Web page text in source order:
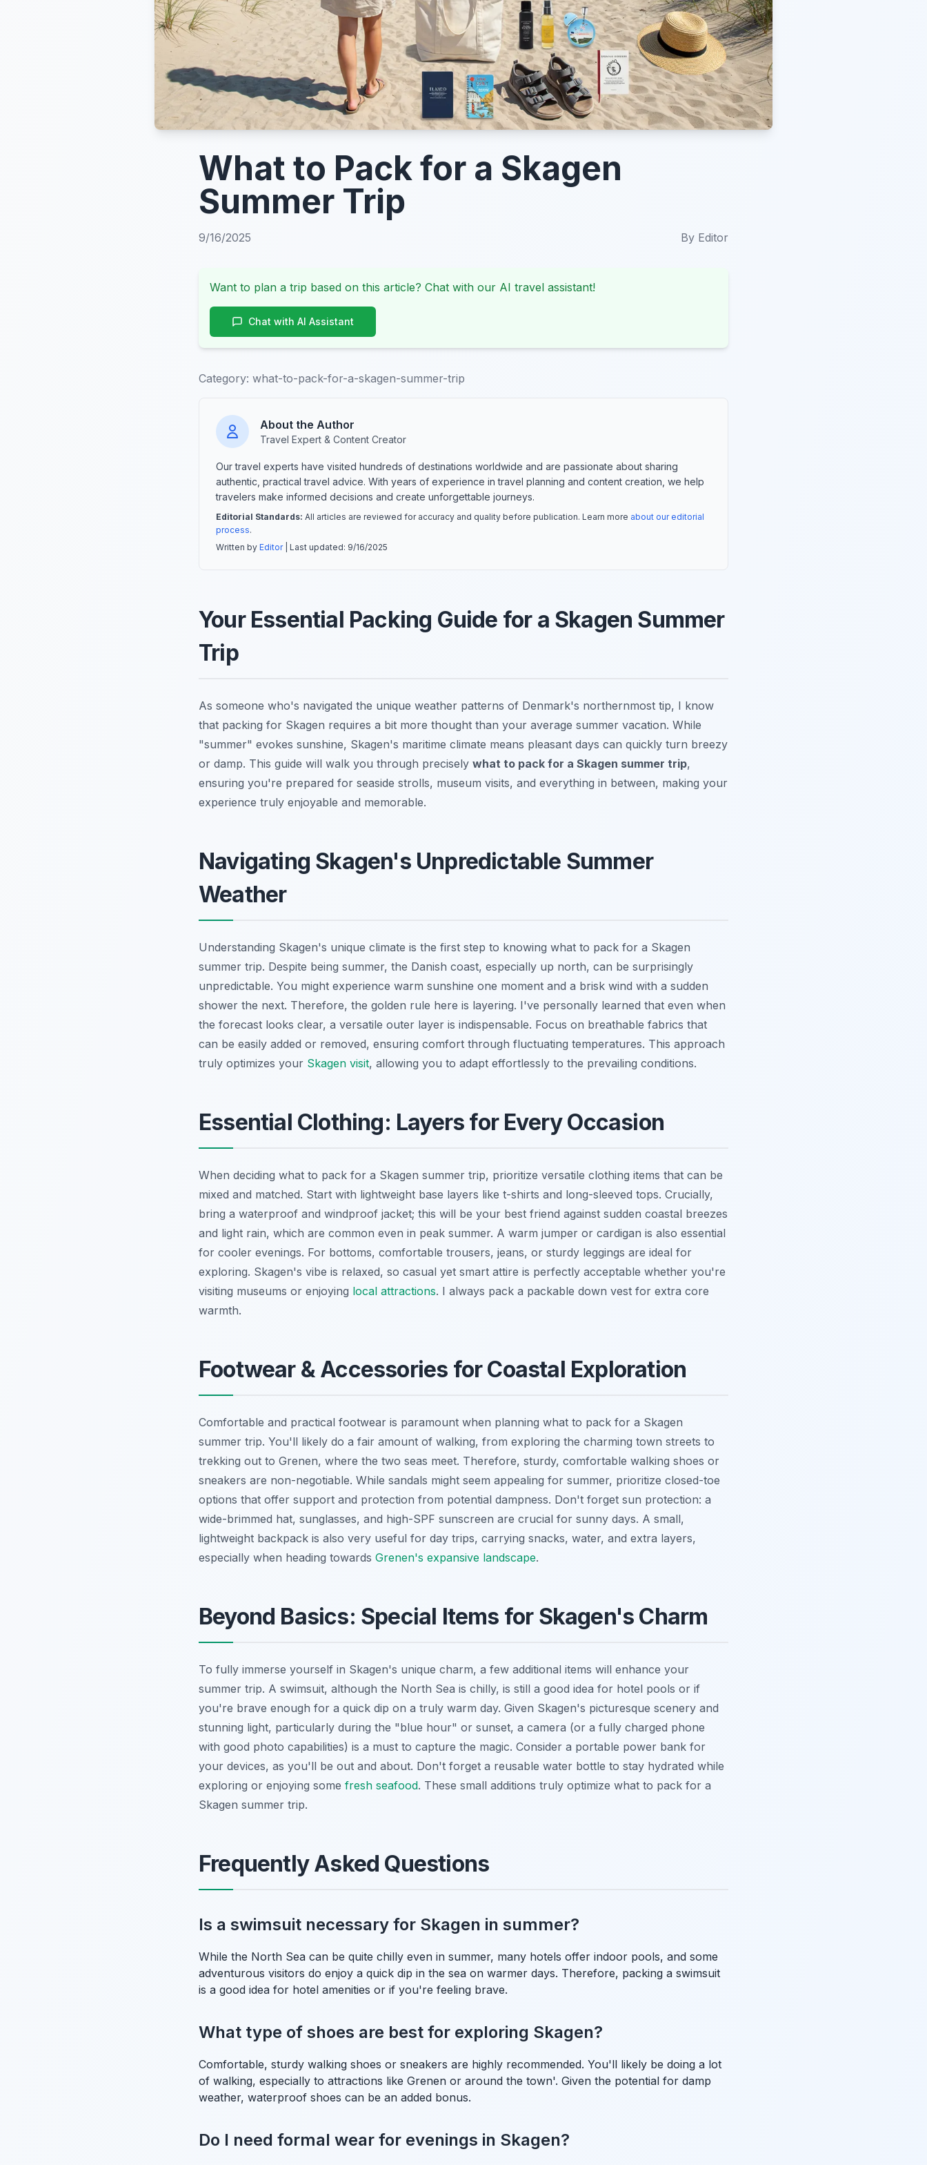
What to Pack for a Skagen
Summer Trip
9/16/2025 By Editor
Want to plan a trip based on this article? Chat with our AI travel assistant!
Chat with AI Assistant
Category: what-to-pack-for-a-skagen-summer-trip
About the Author
Travel Expert & Content Creator
Our travel experts have visited hundreds of destinations worldwide and are passionate about sharing
authentic, practical travel advice. With years of experience in travel planning and content creation, we help
travelers make informed decisions and create unforgettable journeys.
Editorial Standards: All articles are reviewed for accuracy and quality before publication. Learn more about our editorial
process.
Written by Editor| Last updated: 9/16/2025
Your Essential Packing Guide for a Skagen Summer
Trip
As someone who's navigated the unique weather patterns of Denmark's northernmost tip, I know
that packing for Skagen requires a bit more thought than your average summer vacation. While
"summer" evokes sunshine, Skagen's maritime climate means pleasant days can quickly turn breezy
or damp. This guide will walk you through precisely what to pack for a Skagen summer trip,
ensuring you're prepared for seaside strolls, museum visits, and everything in between, making your
experience truly enjoyable and memorable.
Navigating Skagen's Unpredictable Summer
Weather
Understanding Skagen's unique climate is the first step to knowing what to pack for a Skagen
summer trip. Despite being summer, the Danish coast, especially up north, can be surprisingly
unpredictable. You might experience warm sunshine one moment and a brisk wind with a sudden
shower the next. Therefore, the golden rule here is layering. I've personally learned that even when
the forecast looks clear, a versatile outer layer is indispensable. Focus on breathable fabrics that
can be easily added or removed, ensuring comfort through fluctuating temperatures. This approach
truly optimizes your Skagen visit, allowing you to adapt effortlessly to the prevailing conditions.
Essential Clothing: Layers for Every Occasion
When deciding what to pack for a Skagen summer trip, prioritize versatile clothing items that can be
mixed and matched. Start with lightweight base layers like t-shirts and long-sleeved tops. Crucially,
bring a waterproof and windproof jacket; this will be your best friend against sudden coastal breezes
and light rain, which are common even in peak summer. A warm jumper or cardigan is also essential
for cooler evenings. For bottoms, comfortable trousers, jeans, or sturdy leggings are ideal for
exploring. Skagen's vibe is relaxed, so casual yet smart attire is perfectly acceptable whether you're
visiting museums or enjoying local attractions. I always pack a packable down vest for extra core
warmth.
Footwear & Accessories for Coastal Exploration
Comfortable and practical footwear is paramount when planning what to pack for a Skagen
summer trip. You'll likely do a fair amount of walking, from exploring the charming town streets to
trekking out to Grenen, where the two seas meet. Therefore, sturdy, comfortable walking shoes or
sneakers are non-negotiable. While sandals might seem appealing for summer, prioritize closed-toe
options that offer support and protection from potential dampness. Don't forget sun protection: a
wide-brimmed hat, sunglasses, and high-SPF sunscreen are crucial for sunny days. A small,
lightweight backpack is also very useful for day trips, carrying snacks, water, and extra layers,
especially when heading towards Grenen's expansive landscape.
Beyond Basics: Special Items for Skagen's Charm
To fully immerse yourself in Skagen's unique charm, a few additional items will enhance your
summer trip. A swimsuit, although the North Sea is chilly, is still a good idea for hotel pools or if
you're brave enough for a quick dip on a truly warm day. Given Skagen's picturesque scenery and
stunning light, particularly during the "blue hour" or sunset, a camera (or a fully charged phone
with good photo capabilities) is a must to capture the magic. Consider a portable power bank for
your devices, as you'll be out and about. Don't forget a reusable water bottle to stay hydrated while
exploring or enjoying some fresh seafood. These small additions truly optimize what to pack for a
Skagen summer trip.
Frequently Asked Questions
Is a swimsuit necessary for Skagen in summer?
While the North Sea can be quite chilly even in summer, many hotels offer indoor pools, and some
adventurous visitors do enjoy a quick dip in the sea on warmer days. Therefore, packing a swimsuit
is a good idea for hotel amenities or if you're feeling brave.
What type of shoes are best for exploring Skagen?
Comfortable, sturdy walking shoes or sneakers are highly recommended. You'll likely be doing a lot
of walking, especially to attractions like Grenen or around the town'. Given the potential for damp
weather, waterproof shoes can be an added bonus.
Do I need formal wear for evenings in Skagen?